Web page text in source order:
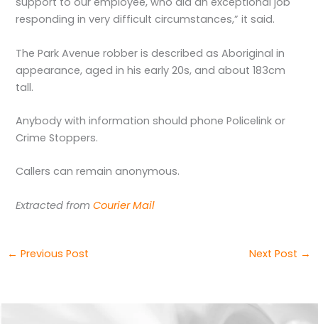
responding in very difficult circumstances,” it said.
The Park Avenue robber is described as Aboriginal in
appearance, aged in his early 20s, and about 183cm
tall.
Anybody with information should phone Policelink or
Crime Stoppers.
Callers can remain anonymous.
Extracted fromCourier Mail
← Previous Post Next Post →